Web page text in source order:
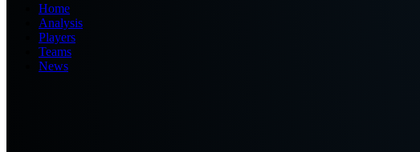
Home
Analysis
Players
Teams
News